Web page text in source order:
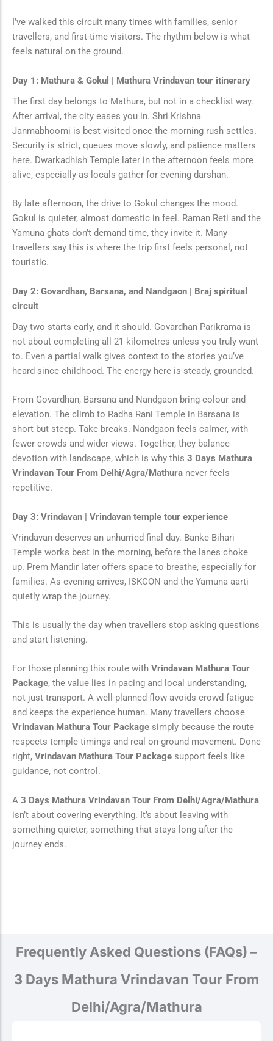
I’ve walked this circuit many times with families, senior
travellers, and first-time visitors. The rhythm below is what
feels natural on the ground.
Day 1: Mathura & Gokul | Mathura Vrindavan tour itinerary
The first day belongs to Mathura, but not in a checklist way.
After arrival, the city eases you in. Shri Krishna
Janmabhoomi is best visited once the morning rush settles.
Security is strict, queues move slowly, and patience matters
here. Dwarkadhish Temple later in the afternoon feels more
alive, especially as locals gather for evening darshan.
By late afternoon, the drive to Gokul changes the mood.
Gokul is quieter, almost domestic in feel. Raman Reti and the
Yamuna ghats don’t demand time, they invite it. Many
travellers say this is where the trip first feels personal, not
touristic.
Day 2: Govardhan, Barsana, and Nandgaon | Braj spiritual
circuit
Day two starts early, and it should. Govardhan Parikrama is
not about completing all 21 kilometres unless you truly want
to. Even a partial walk gives context to the stories you’ve
heard since childhood. The energy here is steady, grounded.
From Govardhan, Barsana and Nandgaon bring colour and
elevation. The climb to Radha Rani Temple in Barsana is
short but steep. Take breaks. Nandgaon feels calmer, with
fewer crowds and wider views. Together, they balance
devotion with landscape, which is why this 3 Days Mathura
Vrindavan Tour From Delhi/Agra/Mathura never feels
repetitive.
Day 3: Vrindavan | Vrindavan temple tour experience
Vrindavan deserves an unhurried final day. Banke Bihari
Temple works best in the morning, before the lanes choke
up. Prem Mandir later offers space to breathe, especially for
families. As evening arrives, ISKCON and the Yamuna aarti
quietly wrap the journey.
This is usually the day when travellers stop asking questions
and start listening.
For those planning this route with Vrindavan Mathura Tour
Package, the value lies in pacing and local understanding,
not just transport. A well-planned flow avoids crowd fatigue
and keeps the experience human. Many travellers choose
Vrindavan Mathura Tour Package simply because the route
respects temple timings and real on-ground movement. Done
right, Vrindavan Mathura Tour Package support feels like
guidance, not control.
A 3 Days Mathura Vrindavan Tour From Delhi/Agra/Mathura
isn’t about covering everything. It’s about leaving with
something quieter, something that stays long after the
journey ends.
Frequently Asked Questions (FAQs) –
3 Days Mathura Vrindavan Tour From
Delhi/Agra/Mathura